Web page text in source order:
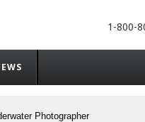
1-800-
Photographer